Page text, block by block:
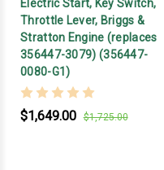
Electric Start, Key Switch,
Throttle Lever, Briggs &
Stratton Engine (replaces
356447-3079) (356447-
0080-G1)
$1,649.00 $1,725.00